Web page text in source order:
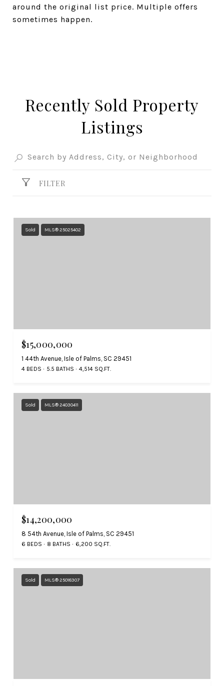
around the original list price. Multiple offers
sometimes happen.
Recently Sold Property
Listings
FILTER
Sold MLS® 25025402
$15,000,000
1 44th Avenue, Isle of Palms, SC 29451
4 BEDS 5.5 BATHS 4,514 SQ.FT.
Sold MLS® 24030411
$14,200,000
8 54th Avenue, Isle of Palms, SC 29451
6 BEDS 8 BATHS 6,200 SQ.FT.
Sold MLS® 25018307